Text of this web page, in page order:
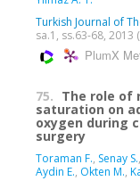
Turkish Journal of
sa.1, ss.63-68, 2013
PlumX
75. The role of
saturation on
oxygen during
surgery
Toraman F., Senay S.,
Aydin E., Okten M.,